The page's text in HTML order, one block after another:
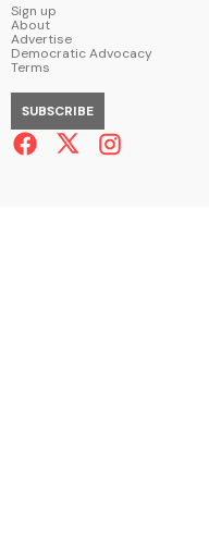
Sign up
About
Advertise
Democratic Advocacy
Terms
SUBSCRIBE